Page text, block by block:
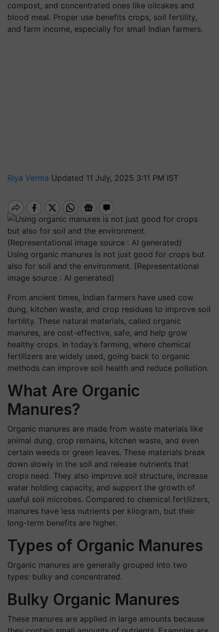
compost, and concentrated ones like oilcakes and
blood meal. Proper use benefits crops, soil fertility,
and farm income, especially for small Indian farmers.
Riya Verma Updated 11 July, 2025 3:11 PM IST
Using organic manures is not just good for crops but
also for soil and the environment. (Representational
image source : AI generated)
From ancient times, Indian farmers have used cow
dung, kitchen waste, and crop residues to improve soil
fertility. These natural materials, called organic
manures, are cost-effective, safe, and help grow
healthy crops. In today’s farming, where chemical
fertilizers are widely used, going back to organic
methods can improve soil health and reduce pollution.
What Are Organic
Manures?
Organic manures are made from waste materials like
animal dung, crop remains, kitchen waste, and even
certain weeds or green leaves. These materials break
down slowly in the soil and release nutrients that
crops need. They also improve soil structure, increase
water holding capacity, and support the growth of
useful soil microbes. Compared to chemical fertilizers,
manures have less nutrients per kilogram, but their
long-term benefits are higher.
Types of Organic Manures
Organic manures are generally grouped into two
types: bulky and concentrated.
Bulky Organic Manures
These manures are applied in large amounts because